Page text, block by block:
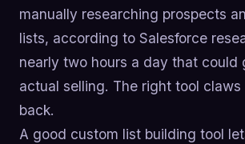
manually researching prospects
lists, according to Salesforce
nearly two hours a day that could
actual selling. The right tool
back.
A good custom list building tool